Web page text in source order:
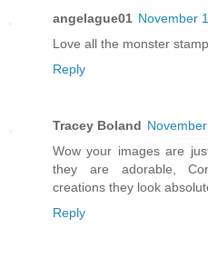
angelague01 November
Love all the monster
Reply
Tracey Boland
Wow your images are
they are adorable,
creations they look
Reply